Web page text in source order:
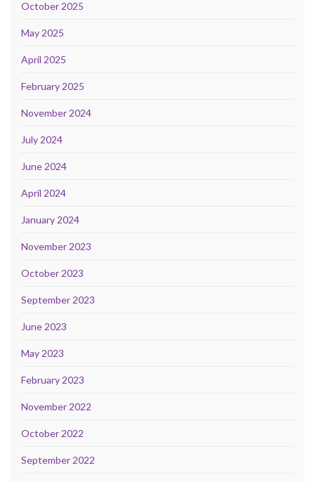
October 2025
May 2025
April 2025
February 2025
November 2024
July 2024
June 2024
April 2024
January 2024
November 2023
October 2023
September 2023
June 2023
May 2023
February 2023
November 2022
October 2022
September 2022